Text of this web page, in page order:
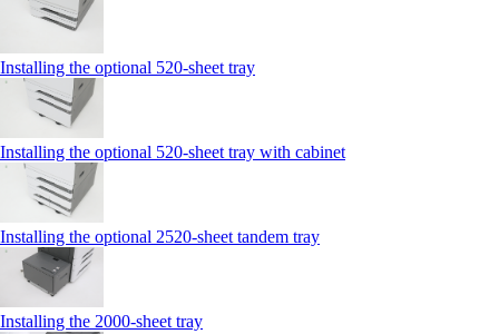
Installing the optional 520-sheet tray
Installing the optional 520-sheet tray with cabinet
Installing the optional 2520-sheet tandem tray
Installing the 2000‑sheet tray